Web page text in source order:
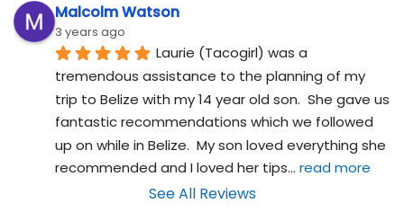
Malcolm Watson
3 years ago
Laurie (Tacogirl) was a
tremendous assistance to the planning of my
trip to Belize with my 14 year old son.  She gave us
fantastic recommendations which we followed
up on while in Belize.  My son loved everything she
recommended and I loved her tips... read more
See All Reviews